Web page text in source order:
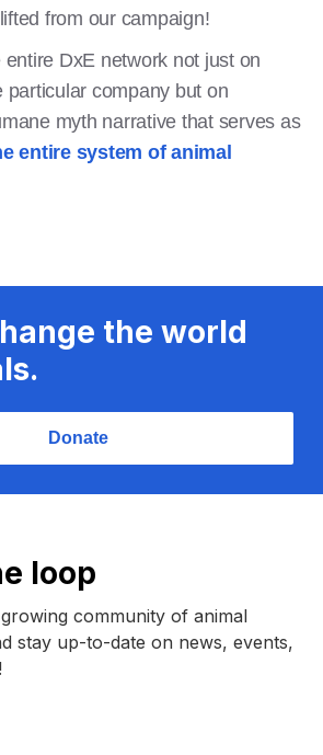
from our campaign!
DxE network not just on
particular company but on
myth narrative that serves as
entire system of animal
the world
Donate
loop
community of animal
stay up-to-date on news, events,